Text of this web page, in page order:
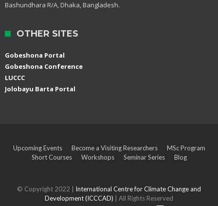
Bashundhara R/A, Dhaka, Bangladesh.
OTHER SITES
Gobeshona Portal
Gobeshona Conference
LUCCC
Jolobayu Barta Portal
Upcoming Events Become a Visiting Researchers
MSc Program
Short Courses
Workshops Seminar Series Blog
© Copyright 2022 | International Centre for Climate Change and
Development (ICCCAD)
| All Rights Reserved